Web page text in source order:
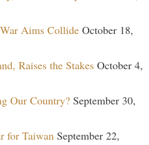
Aims Collide October 18,
Raises the Stakes October 4,
Our Country? September 30,
for Taiwan September 22,